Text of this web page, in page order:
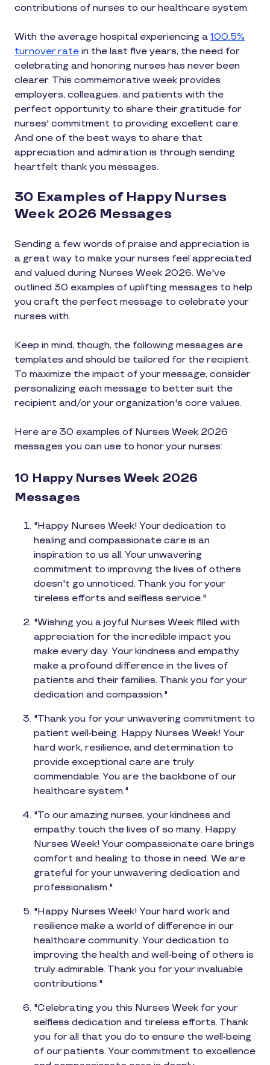
contributions of nurses to our healthcare system.
With the average hospital experiencing a 100.5%
turnover rate in the last five years, the need for
celebrating and honoring nurses has never been
clearer. This commemorative week provides
employers, colleagues, and patients with the
perfect opportunity to share their gratitude for
nurses' commitment to providing excellent care.
And one of the best ways to share that
appreciation and admiration is through sending
heartfelt thank you messages.
30 Examples of Happy Nurses
Week 2026 Messages
Sending a few words of praise and appreciation is
a great way to make your nurses feel appreciated
and valued during Nurses Week 2026. We've
outlined 30 examples of uplifting messages to help
you craft the perfect message to celebrate your
nurses with.
Keep in mind, though, the following messages are
templates and should be tailored for the recipient.
To maximize the impact of your message, consider
personalizing each message to better suit the
recipient and/or your organization's core values.
Here are 30 examples of Nurses Week 2026
messages you can use to honor your nurses:
10 Happy Nurses Week 2026
Messages
"Happy Nurses Week! Your dedication to
healing and compassionate care is an
inspiration to us all. Your unwavering
commitment to improving the lives of others
doesn't go unnoticed. Thank you for your
tireless efforts and selfless service."
"Wishing you a joyful Nurses Week filled with
appreciation for the incredible impact you
make every day. Your kindness and empathy
make a profound difference in the lives of
patients and their families. Thank you for your
dedication and compassion."
"Thank you for your unwavering commitment to
patient well-being. Happy Nurses Week! Your
hard work, resilience, and determination to
provide exceptional care are truly
commendable. You are the backbone of our
healthcare system."
"To our amazing nurses, your kindness and
empathy touch the lives of so many. Happy
Nurses Week! Your compassionate care brings
comfort and healing to those in need. We are
grateful for your unwavering dedication and
professionalism."
"Happy Nurses Week! Your hard work and
resilience make a world of difference in our
healthcare community. Your dedication to
improving the health and well-being of others is
truly admirable. Thank you for your invaluable
contributions."
"Celebrating you this Nurses Week for your
selfless dedication and tireless efforts. Thank
you for all that you do to ensure the well-being
of our patients. Your commitment to excellence